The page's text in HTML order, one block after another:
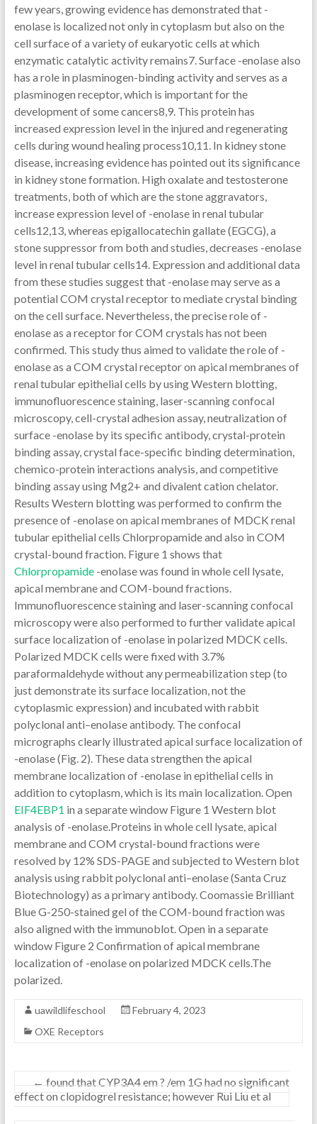
few years, growing evidence has demonstrated that -
enolase is localized not only in cytoplasm but also on the
cell surface of a variety of eukaryotic cells at which
enzymatic catalytic activity remains7. Surface -enolase also
has a role in plasminogen-binding activity and serves as a
plasminogen receptor, which is important for the
development of some cancers8,9. This protein has
increased expression level in the injured and regenerating
cells during wound healing process10,11. In kidney stone
disease, increasing evidence has pointed out its significance
in kidney stone formation. High oxalate and testosterone
treatments, both of which are the stone aggravators,
increase expression level of -enolase in renal tubular
cells12,13, whereas epigallocatechin gallate (EGCG), a
stone suppressor from both and studies, decreases -enolase
level in renal tubular cells14. Expression and additional data
from these studies suggest that -enolase may serve as a
potential COM crystal receptor to mediate crystal binding
on the cell surface. Nevertheless, the precise role of -
enolase as a receptor for COM crystals has not been
confirmed. This study thus aimed to validate the role of -
enolase as a COM crystal receptor on apical membranes of
renal tubular epithelial cells by using Western blotting,
immunofluorescence staining, laser-scanning confocal
microscopy, cell-crystal adhesion assay, neutralization of
surface -enolase by its specific antibody, crystal-protein
binding assay, crystal face-specific binding determination,
chemico-protein interactions analysis, and competitive
binding assay using Mg2+ and divalent cation chelator.
Results Western blotting was performed to confirm the
presence of -enolase on apical membranes of MDCK renal
tubular epithelial cells Chlorpropamide and also in COM
crystal-bound fraction. Figure 1 shows that
Chlorpropamide-enolase was found in whole cell lysate,
apical membrane and COM-bound fractions.
Immunofluorescence staining and laser-scanning confocal
microscopy were also performed to further validate apical
surface localization of -enolase in polarized MDCK cells.
Polarized MDCK cells were fixed with 3.7%
paraformaldehyde without any permeabilization step (to
just demonstrate its surface localization, not the
cytoplasmic expression) and incubated with rabbit
polyclonal anti–enolase antibody. The confocal
micrographs clearly illustrated apical surface localization of
-enolase (Fig. 2). These data strengthen the apical
membrane localization of -enolase in epithelial cells in
addition to cytoplasm, which is its main localization. Open
EIF4EBP1 in a separate window Figure 1 Western blot
analysis of -enolase.Proteins in whole cell lysate, apical
membrane and COM crystal-bound fractions were
resolved by 12% SDS-PAGE and subjected to Western blot
analysis using rabbit polyclonal anti–enolase (Santa Cruz
Biotechnology) as a primary antibody. Coomassie Brilliant
Blue G-250-stained gel of the COM-bound fraction was
also aligned with the immunoblot. Open in a separate
window Figure 2 Confirmation of apical membrane
localization of -enolase on polarized MDCK cells.The
polarized.
uawildlifeschool
February 4, 2023
OXE Receptors
← found that CYP3A4 em ? /em 1G had no significant
effect on clopidogrel resistance; however Rui Liu et al